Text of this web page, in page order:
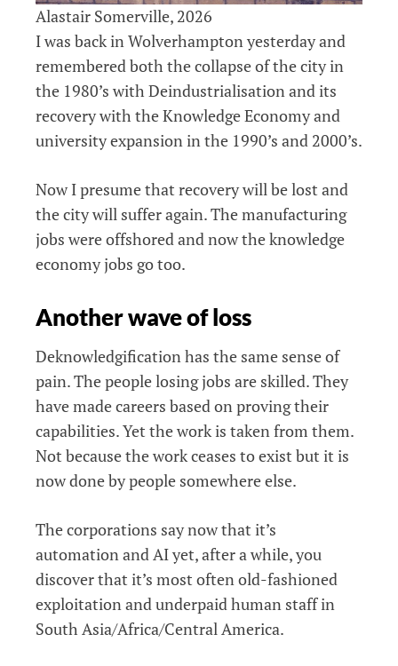
Alastair Somerville, 2026
I was back in Wolverhampton yesterday and
remembered both the collapse of the city in
the 1980’s with Deindustrialisation and its
recovery with the Knowledge Economy and
university expansion in the 1990’s and 2000’s.
Now I presume that recovery will be lost and
the city will suffer again. The manufacturing
jobs were offshored and now the knowledge
economy jobs go too.
Another wave of loss
Deknowledgification has the same sense of
pain. The people losing jobs are skilled. They
have made careers based on proving their
capabilities. Yet the work is taken from them.
Not because the work ceases to exist but it is
now done by people somewhere else.
The corporations say now that it’s
automation and AI yet, after a while, you
discover that it’s most often old-fashioned
exploitation and underpaid human staff in
South Asia/Africa/Central America.